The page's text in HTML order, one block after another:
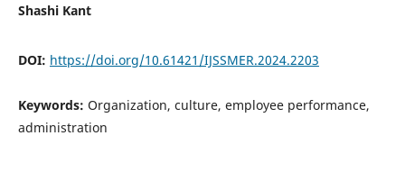
Shashi Kant
DOI: https://doi.org/10.61421/IJSSMER.2024.2203
Keywords: Organization, culture, employee performance,
administration